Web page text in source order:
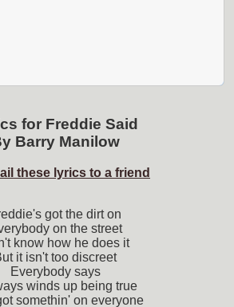
for Freddie Said
Barry Manilow
these lyrics to a friend
got the dirt on
on the street
know how he does it
it isn't too discreet
Everybody says
winds up being true
somethin' on everyone